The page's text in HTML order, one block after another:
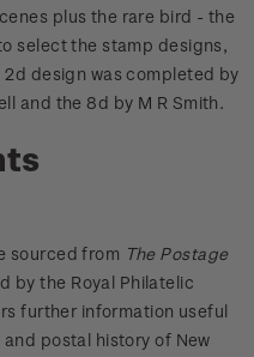
plus the rare bird - the
select the stamp designs,
design was completed by
and the 8d by M R Smith.
sourced from The Postage
by the Royal Philatelic
further information useful
postal history of New